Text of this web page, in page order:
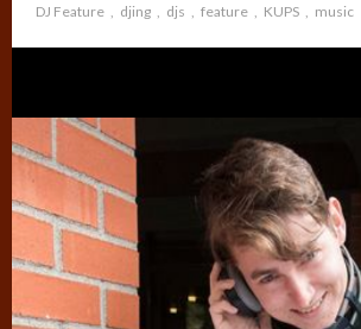
DJ Feature
djing djs feature KUPS music